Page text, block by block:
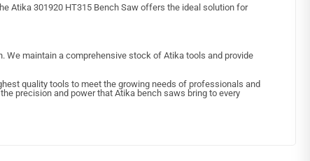
Atika 301920 HT315 Bench Saw offers the ideal solution for
We maintain a comprehensive stock of Atika tools and provide
quality tools to meet the growing needs of professionals and
precision and power that Atika bench saws bring to every